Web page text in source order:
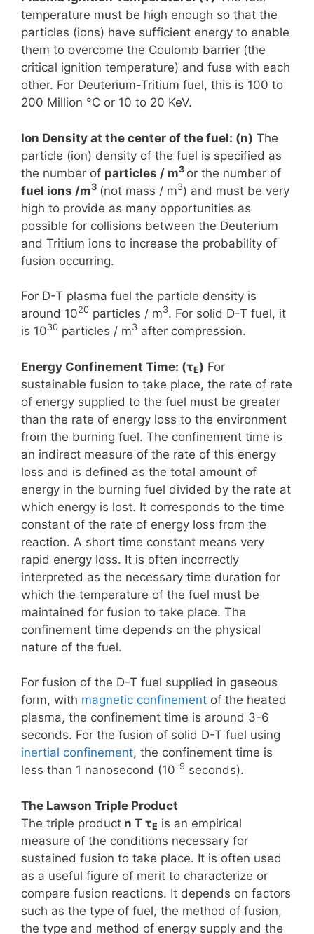
temperature must be high enough so that the
particles (ions) have sufficient energy to enable
them to overcome the Coulomb barrier (the
critical ignition temperature) and fuse with each
other. For Deuterium-Tritium fuel, this is 100 to
200 Million °C or 10 to 20 KeV.
Ion Density at the center of the fuel: (n) The
particle (ion) density of the fuel is specified as
the number of particles / m3 or the number of
fuel ions /m3 (not mass / m3) and must be very
high to provide as many opportunities as
possible for collisions between the Deuterium
and Tritium ions to increase the probability of
fusion occurring.
For D-T plasma fuel the particle density is
around 1020 particles / m3. For solid D-T fuel, it
is 1030 particles / m3 after compression.
Energy Confinement Time: (τE) For
sustainable fusion to take place, the rate of rate
of energy supplied to the fuel must be greater
than the rate of energy loss to the environment
from the burning fuel. The confinement time is
an indirect measure of the rate of this energy
loss and is defined as the total amount of
energy in the burning fuel divided by the rate at
which energy is lost. It corresponds to the time
constant of the rate of energy loss from the
reaction. A short time constant means very
rapid energy loss. It is often incorrectly
interpreted as the necessary time duration for
which the temperature of the fuel must be
maintained for fusion to take place. The
confinement time depends on the physical
nature of the fuel.
For fusion of the D-T fuel supplied in gaseous
form, with magnetic confinement of the heated
plasma, the confinement time is around 3-6
seconds. For the fusion of solid D-T fuel using
inertial confinement, the confinement time is
less than 1 nanosecond (10-9 seconds).
The Lawson Triple Product
The triple product n T τE is an empirical
measure of the conditions necessary for
sustained fusion to take place. It is often used
as a useful figure of merit to characterize or
compare fusion reactions. It depends on factors
such as the type of fuel, the method of fusion,
the type and method of energy supply and the